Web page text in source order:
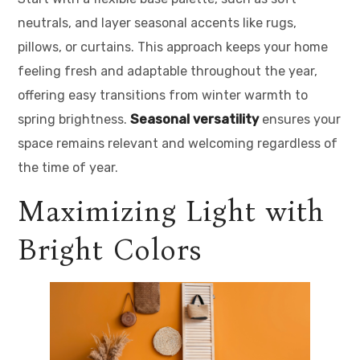
neutrals, and layer seasonal accents like rugs,
pillows, or curtains. This approach keeps your home
feeling fresh and adaptable throughout the year,
offering easy transitions from winter warmth to
spring brightness.Seasonal versatilityensures your
space remains relevant and welcoming regardless of
the time of year.
Maximizing Light with
Bright Colors